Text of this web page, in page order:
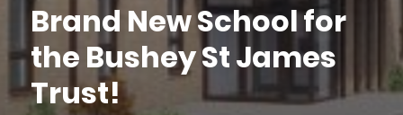
Brand New School for
the Bushey St James
Trust!